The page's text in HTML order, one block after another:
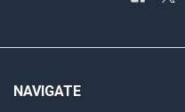
NAVIGATE